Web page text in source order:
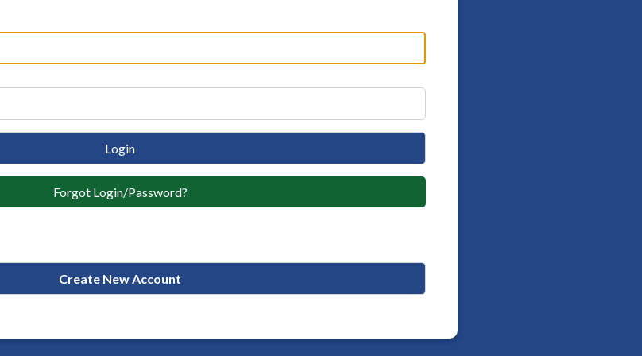
Login
Forgot Login/Password?
Create New Account